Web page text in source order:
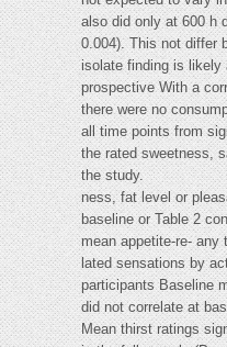
also did only at 600 h
0.004). This not differ
isolate finding is likely
prospective With a
there were no
all time points from
the rated sweetness,
the study.
ness, fat level or
baseline or Table 2
mean appetite-re- any
lated sensations by
participants Baseline
did not correlate at
Mean thirst ratings